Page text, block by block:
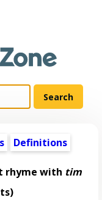
Definitions
rhyme with tim